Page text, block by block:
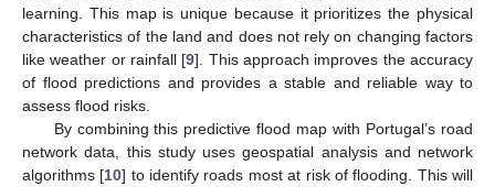
learning. This map is unique because it prioritizes the physical
characteristics of the land and does not rely on changing factors
like weather or rainfall [9]. This approach improves the accuracy
of flood predictions and provides a stable and reliable way to
assess flood risks.
By combining this predictive flood map with Portugal’s road
network data, this study uses geospatial analysis and network
algorithms [10] to identify roads most at risk of flooding. This will